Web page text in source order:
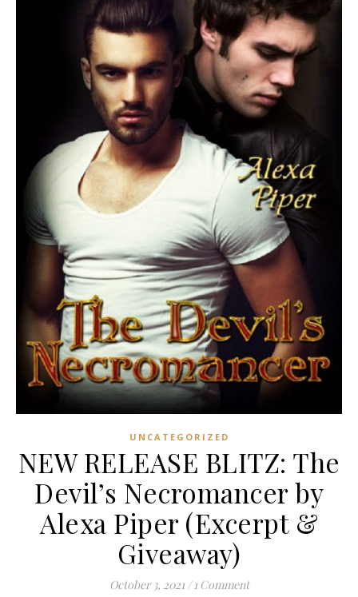
UNCATEGORIZED
NEW RELEASE BLITZ: The
Devil’s Necromancer by
Alexa Piper (Excerpt &
Giveaway)
October 3, 2021 / 1 Comment